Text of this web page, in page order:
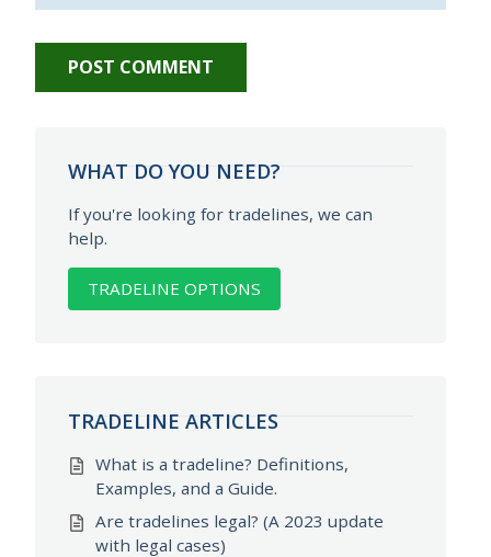
WHAT DO YOU NEED?
If you're looking for tradelines, we can
help.
TRADELINE OPTIONS
TRADELINE ARTICLES
What is a tradeline? Definitions,
Examples, and a Guide.
Are tradelines legal? (A 2023 update
with legal cases)